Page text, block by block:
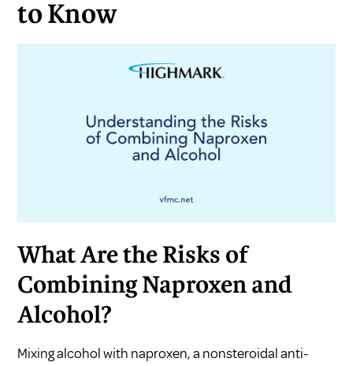
to Know
What Are the Risks of
Combining Naproxen and
Alcohol?
Mixing alcohol with naproxen, a nonsteroidal anti-